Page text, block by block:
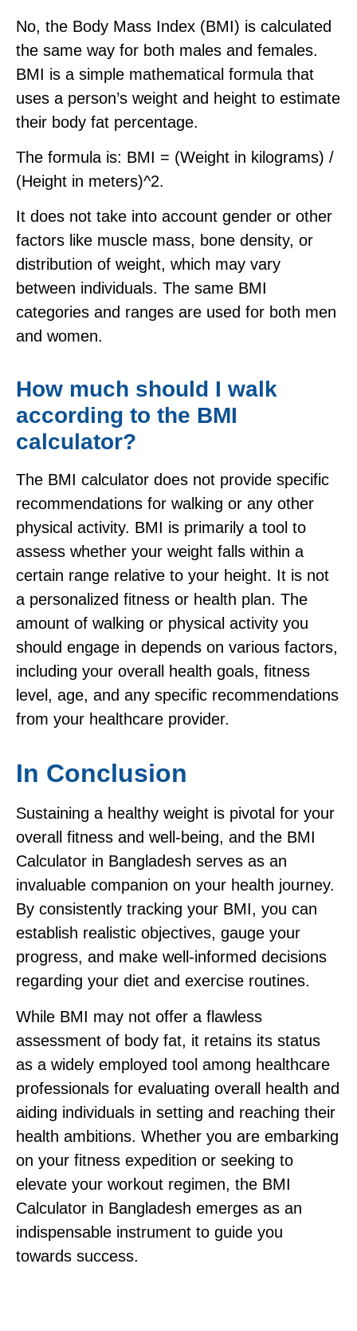
No, the Body Mass Index (BMI) is calculated
the same way for both males and females.
BMI is a simple mathematical formula that
uses a person’s weight and height to estimate
their body fat percentage.
The formula is: BMI = (Weight in kilograms) /
(Height in meters)^2.
It does not take into account gender or other
factors like muscle mass, bone density, or
distribution of weight, which may vary
between individuals. The same BMI
categories and ranges are used for both men
and women.
How much should I walk
according to the BMI
calculator?
The BMI calculator does not provide specific
recommendations for walking or any other
physical activity. BMI is primarily a tool to
assess whether your weight falls within a
certain range relative to your height. It is not
a personalized fitness or health plan. The
amount of walking or physical activity you
should engage in depends on various factors,
including your overall health goals, fitness
level, age, and any specific recommendations
from your healthcare provider.
In Conclusion
Sustaining a healthy weight is pivotal for your
overall fitness and well-being, and the BMI
Calculator in Bangladesh serves as an
invaluable companion on your health journey.
By consistently tracking your BMI, you can
establish realistic objectives, gauge your
progress, and make well-informed decisions
regarding your diet and exercise routines.
While BMI may not offer a flawless
assessment of body fat, it retains its status
as a widely employed tool among healthcare
professionals for evaluating overall health and
aiding individuals in setting and reaching their
health ambitions. Whether you are embarking
on your fitness expedition or seeking to
elevate your workout regimen, the BMI
Calculator in Bangladesh emerges as an
indispensable instrument to guide you
towards success.